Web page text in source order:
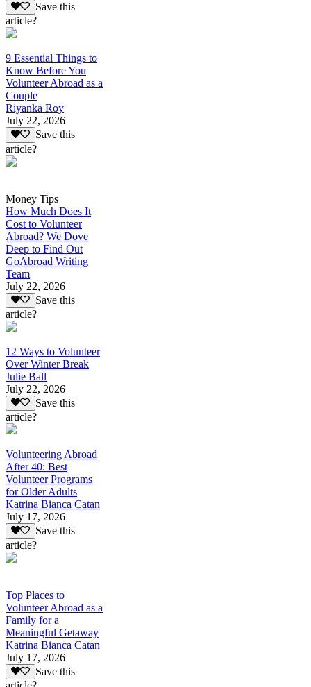
Save this
article?
9 Essential Things to
Know Before You
Volunteer Abroad as a
Couple
Riyanka Roy
July 22, 2026
Save this
article?
Money Tips
How Much Does It
Cost to Volunteer
Abroad? We Dove
Deep to Find Out
GoAbroad Writing
Team
July 22, 2026
Save this
article?
12 Ways to Volunteer
Over Winter Break
Julie Ball
July 22, 2026
Save this
article?
Volunteering Abroad
After 40: Best
Volunteer Programs
for Older Adults
Katrina Bianca Catan
July 17, 2026
Save this
article?
Top Places to
Volunteer Abroad as a
Family for a
Meaningful Getaway
Katrina Bianca Catan
July 17, 2026
Save this